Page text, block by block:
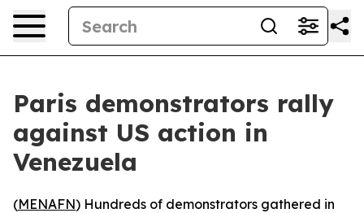
Paris demonstrators rally
against US action in
Venezuela
(MENAFN) Hundreds of demonstrators gathered in